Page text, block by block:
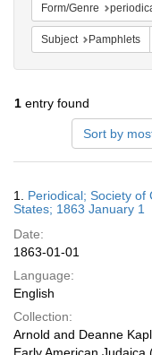
Form/Genre
Subject Pamphlets
1 entry found
Sort by
Results
1. Periodical; Society of
States; 1863 January 1
Date:
1863-01-01
Language:
English
Collection:
Arnold and Deanne